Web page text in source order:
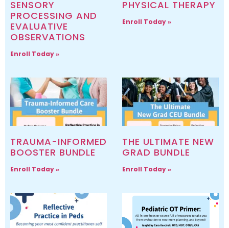
SENSORY
PROCESSING AND
EVALUATIVE
OBSERVATIONS
Enroll Today »
PHYSICAL THERAPY
Enroll Today »
TRAUMA-INFORMED
BOOSTER BUNDLE
Enroll Today »
THE ULTIMATE NEW
GRAD BUNDLE
Enroll Today »